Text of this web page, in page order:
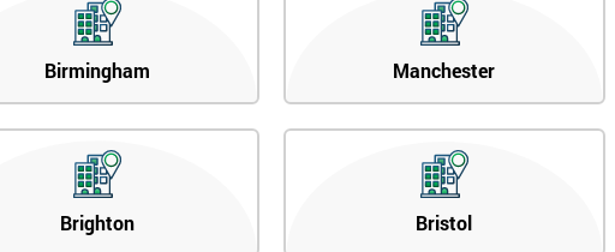
Birmingham Manchester
Brighton Bristol